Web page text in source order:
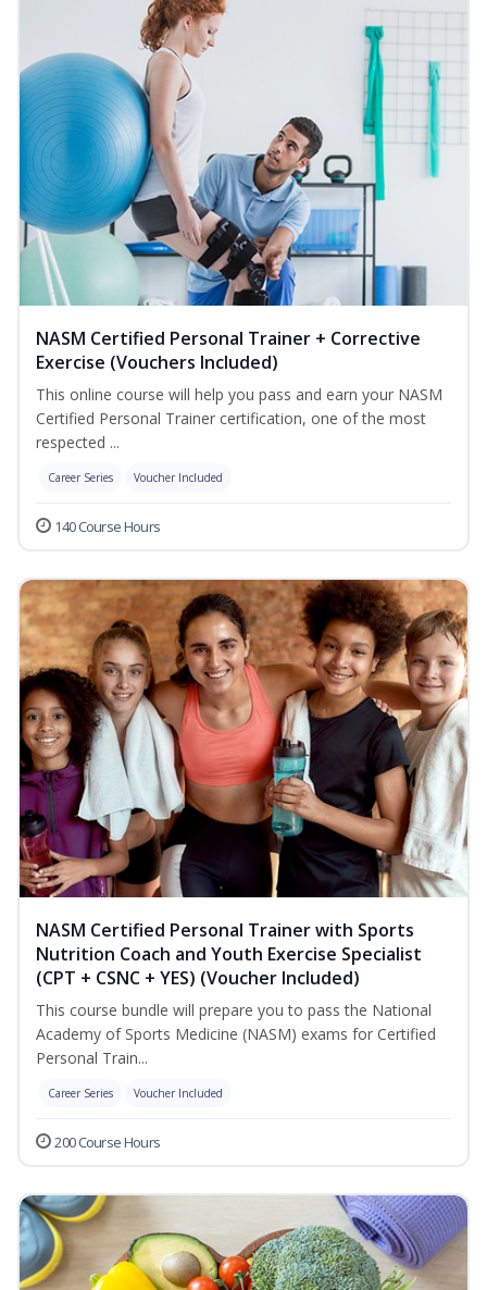
NASM Certified Personal Trainer + Corrective
Exercise (Vouchers Included)
This online course will help you pass and earn your NASM
Certified Personal Trainer certification, one of the most
respected ...
Career Series Voucher Included
140 Course Hours
NASM Certified Personal Trainer with Sports
Nutrition Coach and Youth Exercise Specialist
(CPT + CSNC + YES) (Voucher Included)
This course bundle will prepare you to pass the National
Academy of Sports Medicine (NASM) exams for Certified
Personal Train...
Career Series Voucher Included
200 Course Hours